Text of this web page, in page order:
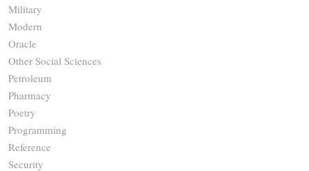
Military
Modern
Oracle
Other Social Sciences
Petroleum
Pharmacy
Poetry
Programming
Reference
Security